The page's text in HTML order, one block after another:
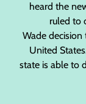
heard the
ruled to
Wade decision
United
state is able to